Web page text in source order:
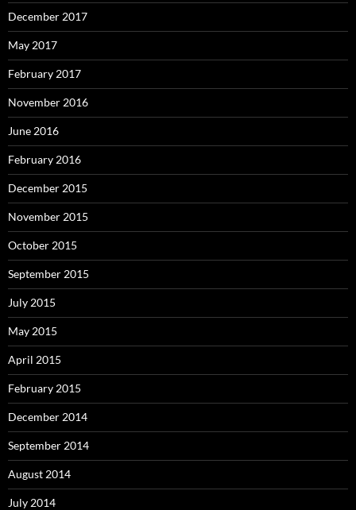
December 2017
May 2017
February 2017
November 2016
June 2016
February 2016
December 2015
November 2015
October 2015
September 2015
July 2015
May 2015
April 2015
February 2015
December 2014
September 2014
August 2014
July 2014